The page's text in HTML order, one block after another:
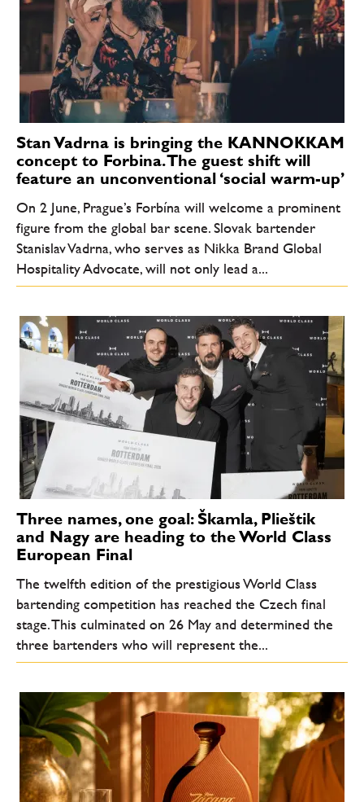
Stan Vadrna is bringing the KANNOKKAM
concept to Forbina. The guest shift will
feature an unconventional ‘social warm-up’
On 2 June, Prague’s Forbína will welcome a prominent
figure from the global bar scene. Slovak bartender
Stanislav Vadrna, who serves as Nikka Brand Global
Hospitality Advocate, will not only lead a...
Three names, one goal: Škamla, Plieštik
and Nagy are heading to the World Class
European Final
The twelfth edition of the prestigious World Class
bartending competition has reached the Czech final
stage. This culminated on 26 May and determined the
three bartenders who will represent the...